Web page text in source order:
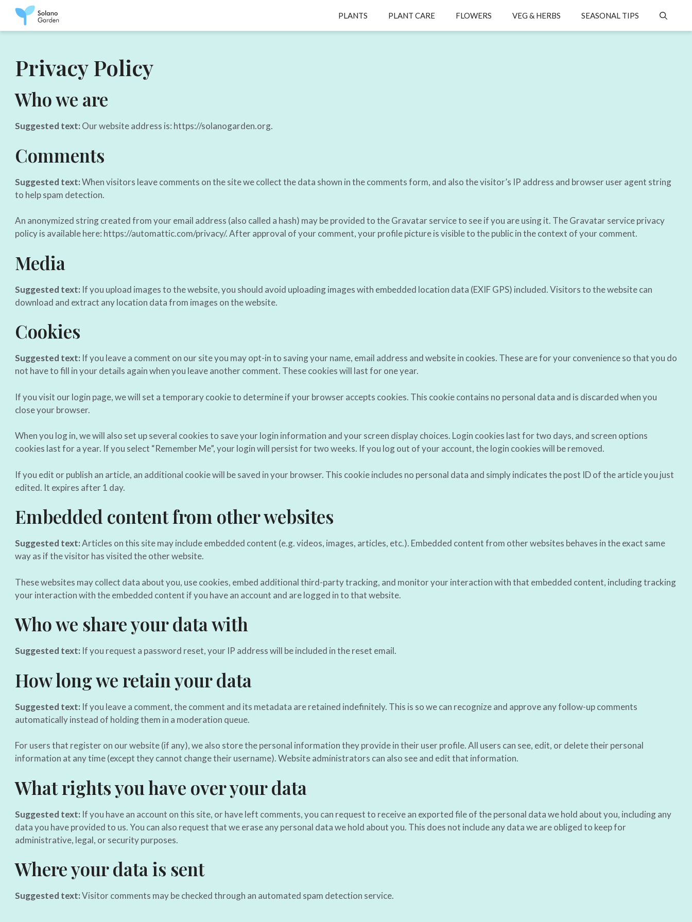
content
PLANTS PLANT CARE FLOWERS VEG & HERBS SEASONAL TIPS
Privacy Policy
Who we are
Suggested text: Our website address is: https://solanogarden.org.
Comments
Suggested text:When visitors leave comments on the site we collect the data shown in the comments form, and also the visitor’s IP address and browser user agent string
to help spam detection.
An anonymized string created from your email address (also called a hash) may be provided to the Gravatar service to see if you are using it. The Gravatar service privacy
policy is available here: https://automattic.com/privacy/. After approval of your comment, your profile picture is visible to the public in the context of your comment.
Media
Suggested text: If you upload images to the website, you should avoid uploading images with embedded location data (EXIF GPS) included. Visitors to the website can
download and extract any location data from images on the website.
Cookies
Suggested text: If you leave a comment on our site you may opt-in to saving your name, email address and website in cookies. These are for your convenience so that you do
not have to fill in your details again when you leave another comment. These cookies will last for one year.
If you visit our login page, we will set a temporary cookie to determine if your browser accepts cookies. This cookie contains no personal data and is discarded when you
close your browser.
When you log in, we will also set up several cookies to save your login information and your screen display choices. Login cookies last for two days, and screen options
cookies last for a year. If you select “Remember Me”, your login will persist for two weeks. If you log out of your account, the login cookies will be removed.
If you edit or publish an article, an additional cookie will be saved in your browser. This cookie includes no personal data and simply indicates the post ID of the article you just
edited. It expires after 1 day.
Embedded content from other websites
Suggested text:Articles on this site may include embedded content (e.g. videos, images, articles, etc.). Embedded content from other websites behaves in the exact same
way as if the visitor has visited the other website.
These websites may collect data about you, use cookies, embed additional third-party tracking, and monitor your interaction with that embedded content, including tracking
your interaction with the embedded content if you have an account and are logged in to that website.
Who we share your data with
Suggested text: If you request a password reset, your IP address will be included in the reset email.
How long we retain your data
Suggested text: If you leave a comment, the comment and its metadata are retained indefinitely. This is so we can recognize and approve any follow-up comments
automatically instead of holding them in a moderation queue.
For users that register on our website (if any), we also store the personal information they provide in their user profile. All users can see, edit, or delete their personal
information at any time (except they cannot change their username). Website administrators can also see and edit that information.
What rights you have over your data
Suggested text: If you have an account on this site, or have left comments, you can request to receive an exported file of the personal data we hold about you, including any
data you have provided to us. You can also request that we erase any personal data we hold about you. This does not include any data we are obliged to keep for
administrative, legal, or security purposes.
Where your data is sent
Suggested text:Visitor comments may be checked through an automated spam detection service.